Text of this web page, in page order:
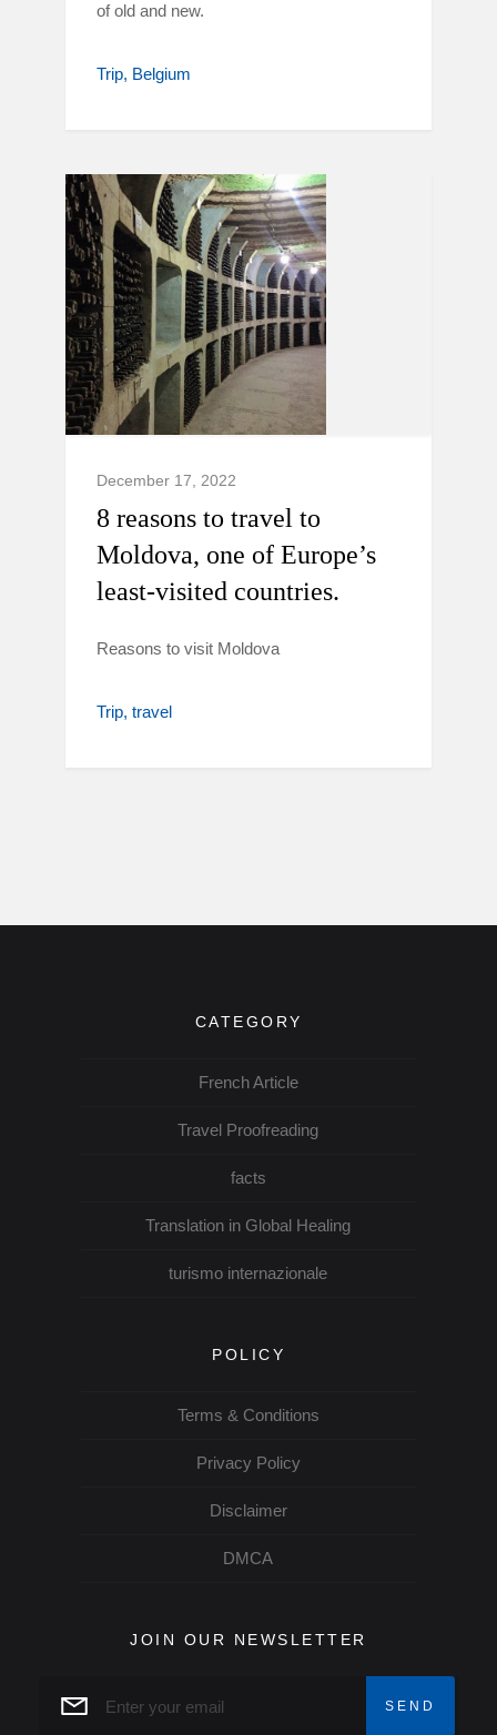
of old and new.
Trip Belgium
December 17, 2022
8 reasons to travel to
Moldova, one of Europe’s
least-visited countries.
Reasons to visit Moldova
Trip travel
CATEGORY
French Article
Travel Proofreading
facts
Translation in Global Healing
turismo internazionale
POLICY
Terms & Conditions
Privacy Policy
Disclaimer
DMCA
JOIN OUR NEWSLETTER